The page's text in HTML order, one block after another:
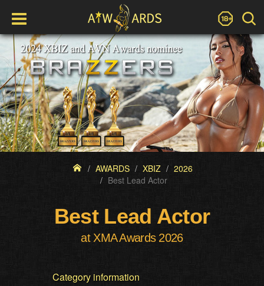
AWARDS XBIZ
2026
Best Lead Actor
Best Lead Actor
at XMA Awards 2026
Category information